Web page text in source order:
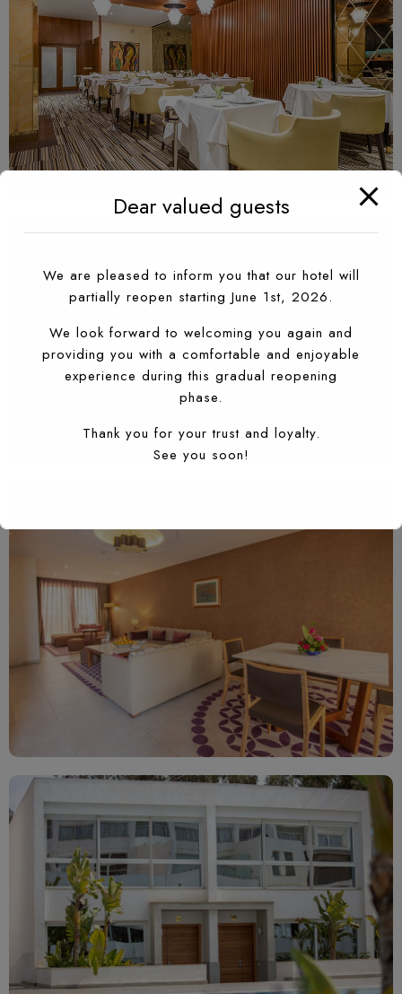
Dear valued guests
We are pleased to inform you that our hotel will
partially reopen starting June 1st, 2026.
We look forward to welcoming you again and
providing you with a comfortable and enjoyable
experience during this gradual reopening
phase.
Thank you for your trust and loyalty.
See you soon!